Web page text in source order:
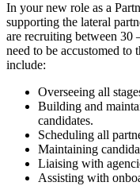
In your new role as a
supporting the lateral
are recruiting between 30
need to be accustomed
include:
Overseeing all
Building and
candidates.
Scheduling all
Maintaining
Liaising with
Assisting with